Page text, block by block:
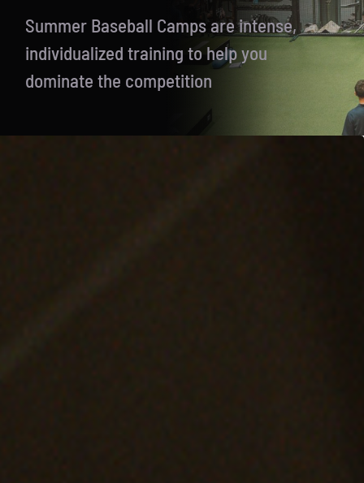
Summer Baseball Camps are intense,
individualized training to help you
dominate the competition